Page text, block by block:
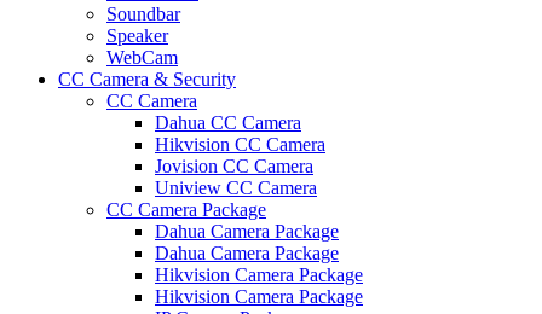
Soundbar
Speaker
WebCam
CC Camera & Security
CC Camera
Dahua CC Camera
Hikvision CC Camera
Jovision CC Camera
Uniview CC Camera
CC Camera Package
Dahua Camera Package
Dahua Camera Package
Hikvision Camera Package
Hikvision Camera Package